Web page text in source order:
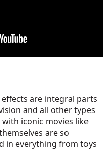
are integral parts
and all other types
iconic movies like
are so
in everything from toys